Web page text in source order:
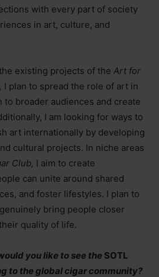
with every part of society
in art, culture, and
existing projects of the Art for
I plan to spread the role of art in
to broader audiences and create
I am looking for ways to
art internationally by developing
cultural projects. In niche areas
Club, I aim to create
can unite around shared
and foster lifestyles. I plan to
bring people closer
quality of life.
you like to see the SOTL
to the global cigar community?